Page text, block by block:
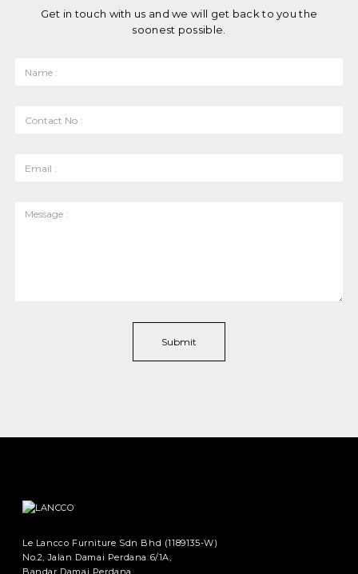
Get in touch with us and we will get back to you the
soonest possible.
Le Lancco Furniture Sdn Bhd (1189135-W)
No.2, Jalan Damai Perdana 6/1A,